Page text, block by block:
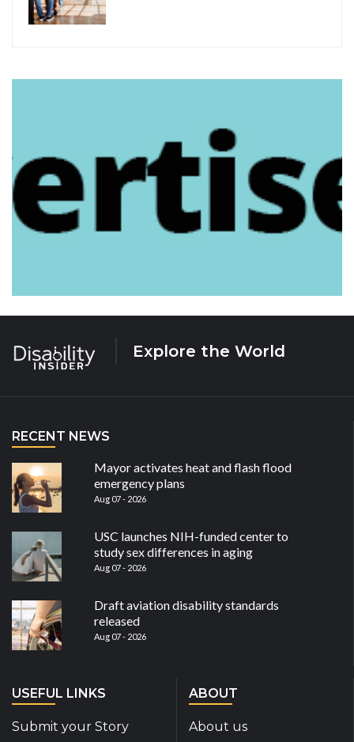
Explore the World
RECENT NEWS
Mayor activates heat and flash flood
emergency plans
Aug 07 - 2026
USC launches NIH-funded center to
study sex differences in aging
Aug 07 - 2026
Draft aviation disability standards
released
Aug 07 - 2026
USEFUL LINKS
Submit your Story
ABOUT
About us